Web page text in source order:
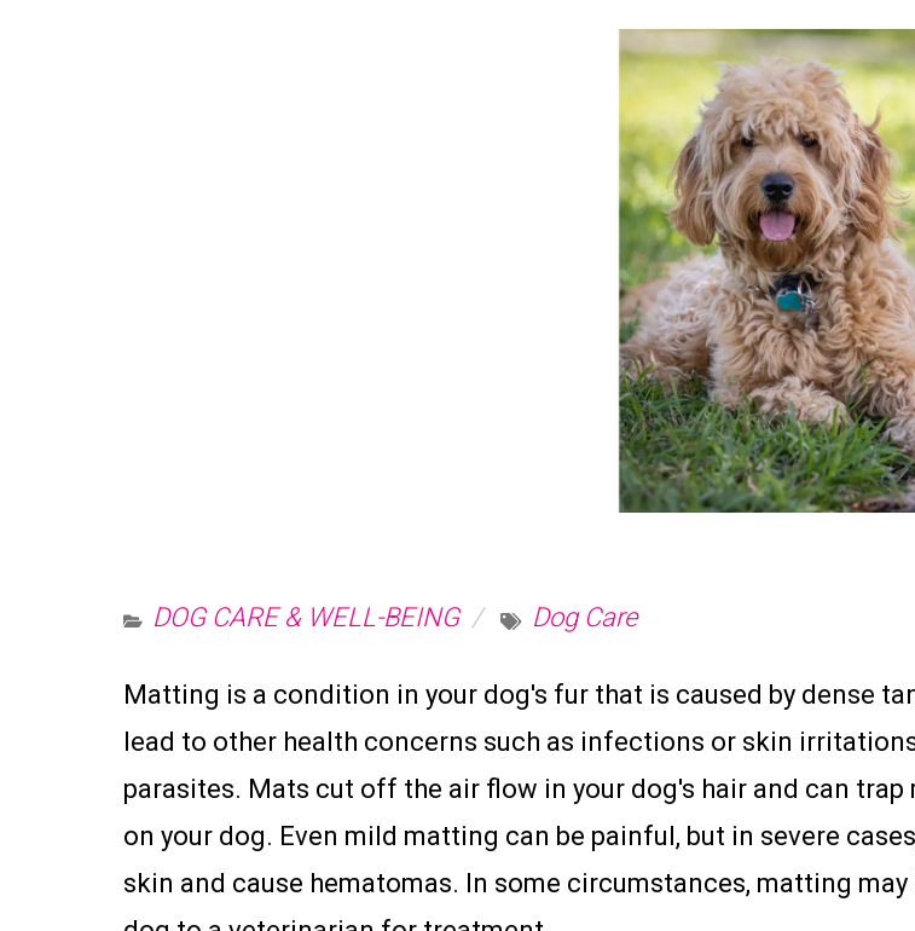
DOG CARE & WELL-BEING Dog Care
Matting is a condition in your dog's fur that is caused by dense
lead to other health concerns such as infections or skin
parasites. Mats cut off the air flow in your dog's hair and can
on your dog. Even mild matting can be painful, but in severe
skin and cause hematomas. In some circumstances, matting